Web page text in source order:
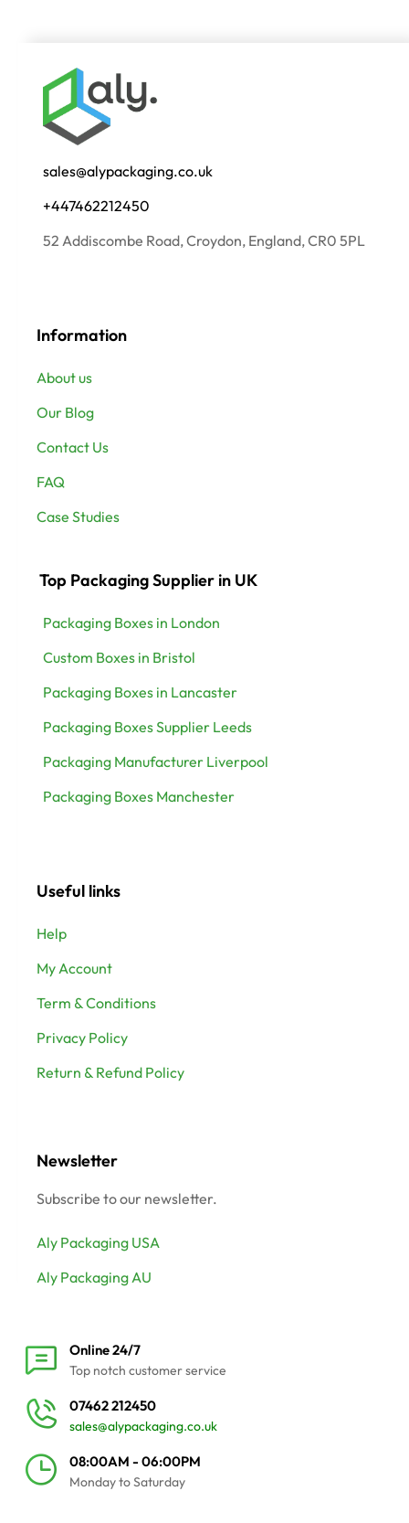
sales@alypackaging.co.uk
+447462212450
52 Addiscombe Road, Croydon, England, CR0 5PL
Information
About us
Our Blog
Contact Us
FAQ
Case Studies
Top Packaging Supplier in UK
Packaging Boxes in London
Custom Boxes in Bristol
Packaging Boxes in Lancaster
Packaging Boxes Supplier Leeds
Packaging Manufacturer Liverpool
Packaging Boxes Manchester
Useful links
Help
My Account
Term & Conditions
Privacy Policy
Return & Refund Policy
Newsletter
Subscribe to our newsletter.
Aly Packaging USA
Aly Packaging AU
Online 24/7
Top notch customer service
07462 212450
sales@alypackaging.co.uk
08:00AM - 06:00PM
Monday to Saturday